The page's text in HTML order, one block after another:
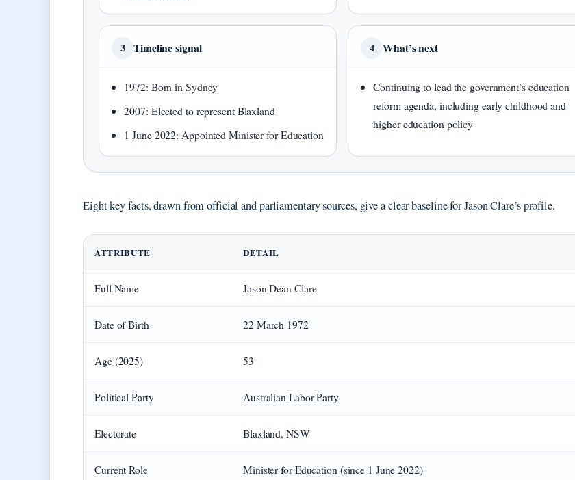
3 Timeline signal
1972: Born in Sydney
2007: Elected to represent Blaxland
1 June 2022: Appointed Minister for Education
4 What’s next
Continuing to lead the government’s education
reform agenda, including early childhood and
higher education policy
Eight key facts, drawn from official and parliamentary sources, give a clear baseline for Jason Clare’s profile.
ATTRIBUTE DETAIL
Full Name Jason Dean Clare
Date of Birth 22 March 1972
Age (2025) 53
Political Party Australian Labor Party
Electorate Blaxland, NSW
Current Role Minister for Education (since 1 June 2022)